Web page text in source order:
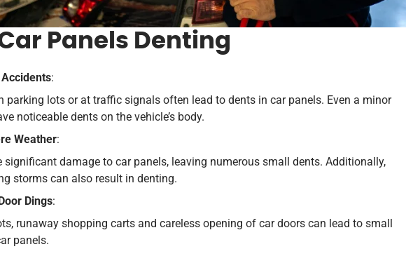
Panels Denting
:
parking lots or at traffic signals often lead to dents in car panels. Even a minor
noticeable dents on the vehicle’s body.
Weather:
significant damage to car panels, leaving numerous small dents. Additionally,
storms can also result in denting.
Dings:
runaway shopping carts and careless opening of car doors can lead to small
panels.